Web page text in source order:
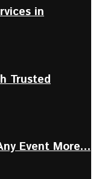
in
Trusted
Event More...